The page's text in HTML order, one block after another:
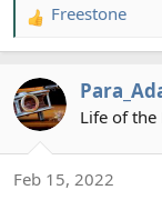
R
e
c
t
n
Freestone
Life of the
Feb 15, 2022